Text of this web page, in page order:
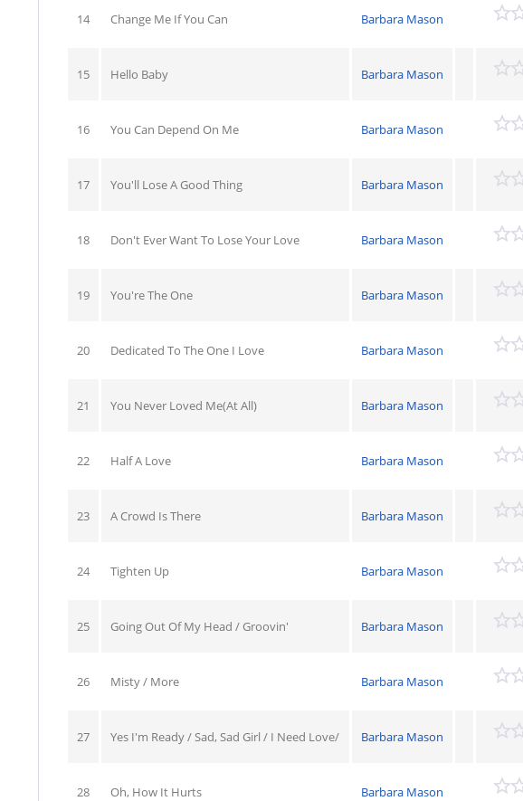
14 Change Me If You Can Barbara Mason
15 Hello Baby Barbara Mason
16 You Can Depend On Me Barbara Mason
17 You'll Lose A Good Thing Barbara Mason
18 Don't Ever Want To Lose Your Love Barbara Mason
19 You're The One Barbara Mason
20 Dedicated To The One I Love Barbara Mason
21 You Never Loved Me(At All) Barbara Mason
22 Half A Love Barbara Mason
23 A Crowd Is There Barbara Mason
24 Tighten Up Barbara Mason
25 Going Out Of My Head / Groovin' Barbara Mason
26 Misty / More Barbara Mason
27 Yes I'm Ready / Sad, Sad Girl / I Need Love/ Barbara Mason
28 Oh, How It Hurts Barbara Mason